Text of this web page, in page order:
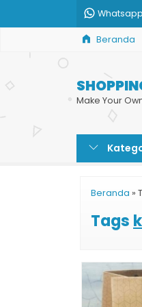
Whatsapp
Beranda
Make Your
Beranda »
Tags